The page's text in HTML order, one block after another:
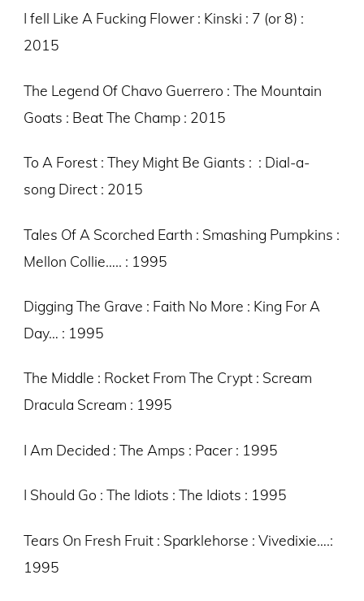
I fell Like A Fucking Flower : Kinski : 7 (or 8) :
2015
The Legend Of Chavo Guerrero : The Mountain
Goats : Beat The Champ : 2015
To A Forest : They Might Be Giants : : Dial-a-
song Direct : 2015
Tales Of A Scorched Earth : Smashing Pumpkins :
Mellon Collie….. : 1995
Digging The Grave : Faith No More : King For A
Day… : 1995
The Middle : Rocket From The Crypt : Scream
Dracula Scream : 1995
I Am Decided : The Amps : Pacer : 1995
I Should Go : The Idiots : The Idiots : 1995
Tears On Fresh Fruit : Sparklehorse : Vivedixie….:
1995